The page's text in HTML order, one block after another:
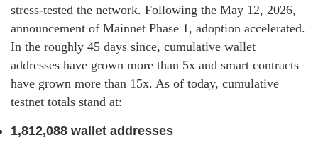
stress-tested the network. Following the May 12, 2026,
announcement of Mainnet Phase 1, adoption accelerated.
In the roughly 45 days since, cumulative wallet
addresses have grown more than 5x and smart contracts
have grown more than 15x. As of today, cumulative
testnet totals stand at:
1,812,088 wallet addresses